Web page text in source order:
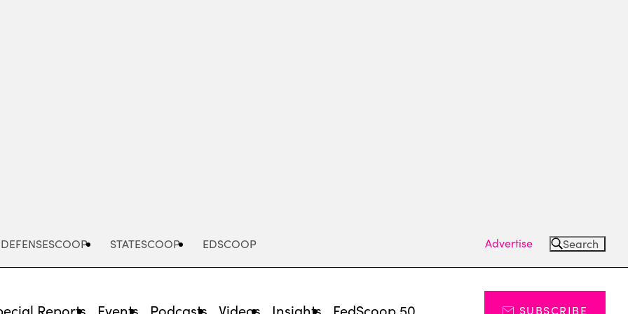
DEFENSESCOOP STATESCOOP EDSCOOP Advertise Search
Reports Events Podcasts Videos Insights FedScoop 50 SUBSCRIBE